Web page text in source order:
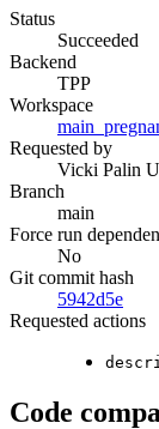
Status
Succeeded
Backend
TPP
Workspace
Requested by
Vicki Palin
Branch
main
Force run
No
Git commit hash
5942d5e
Requested actions
Code